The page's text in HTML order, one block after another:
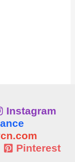
Instagram
Pinterest